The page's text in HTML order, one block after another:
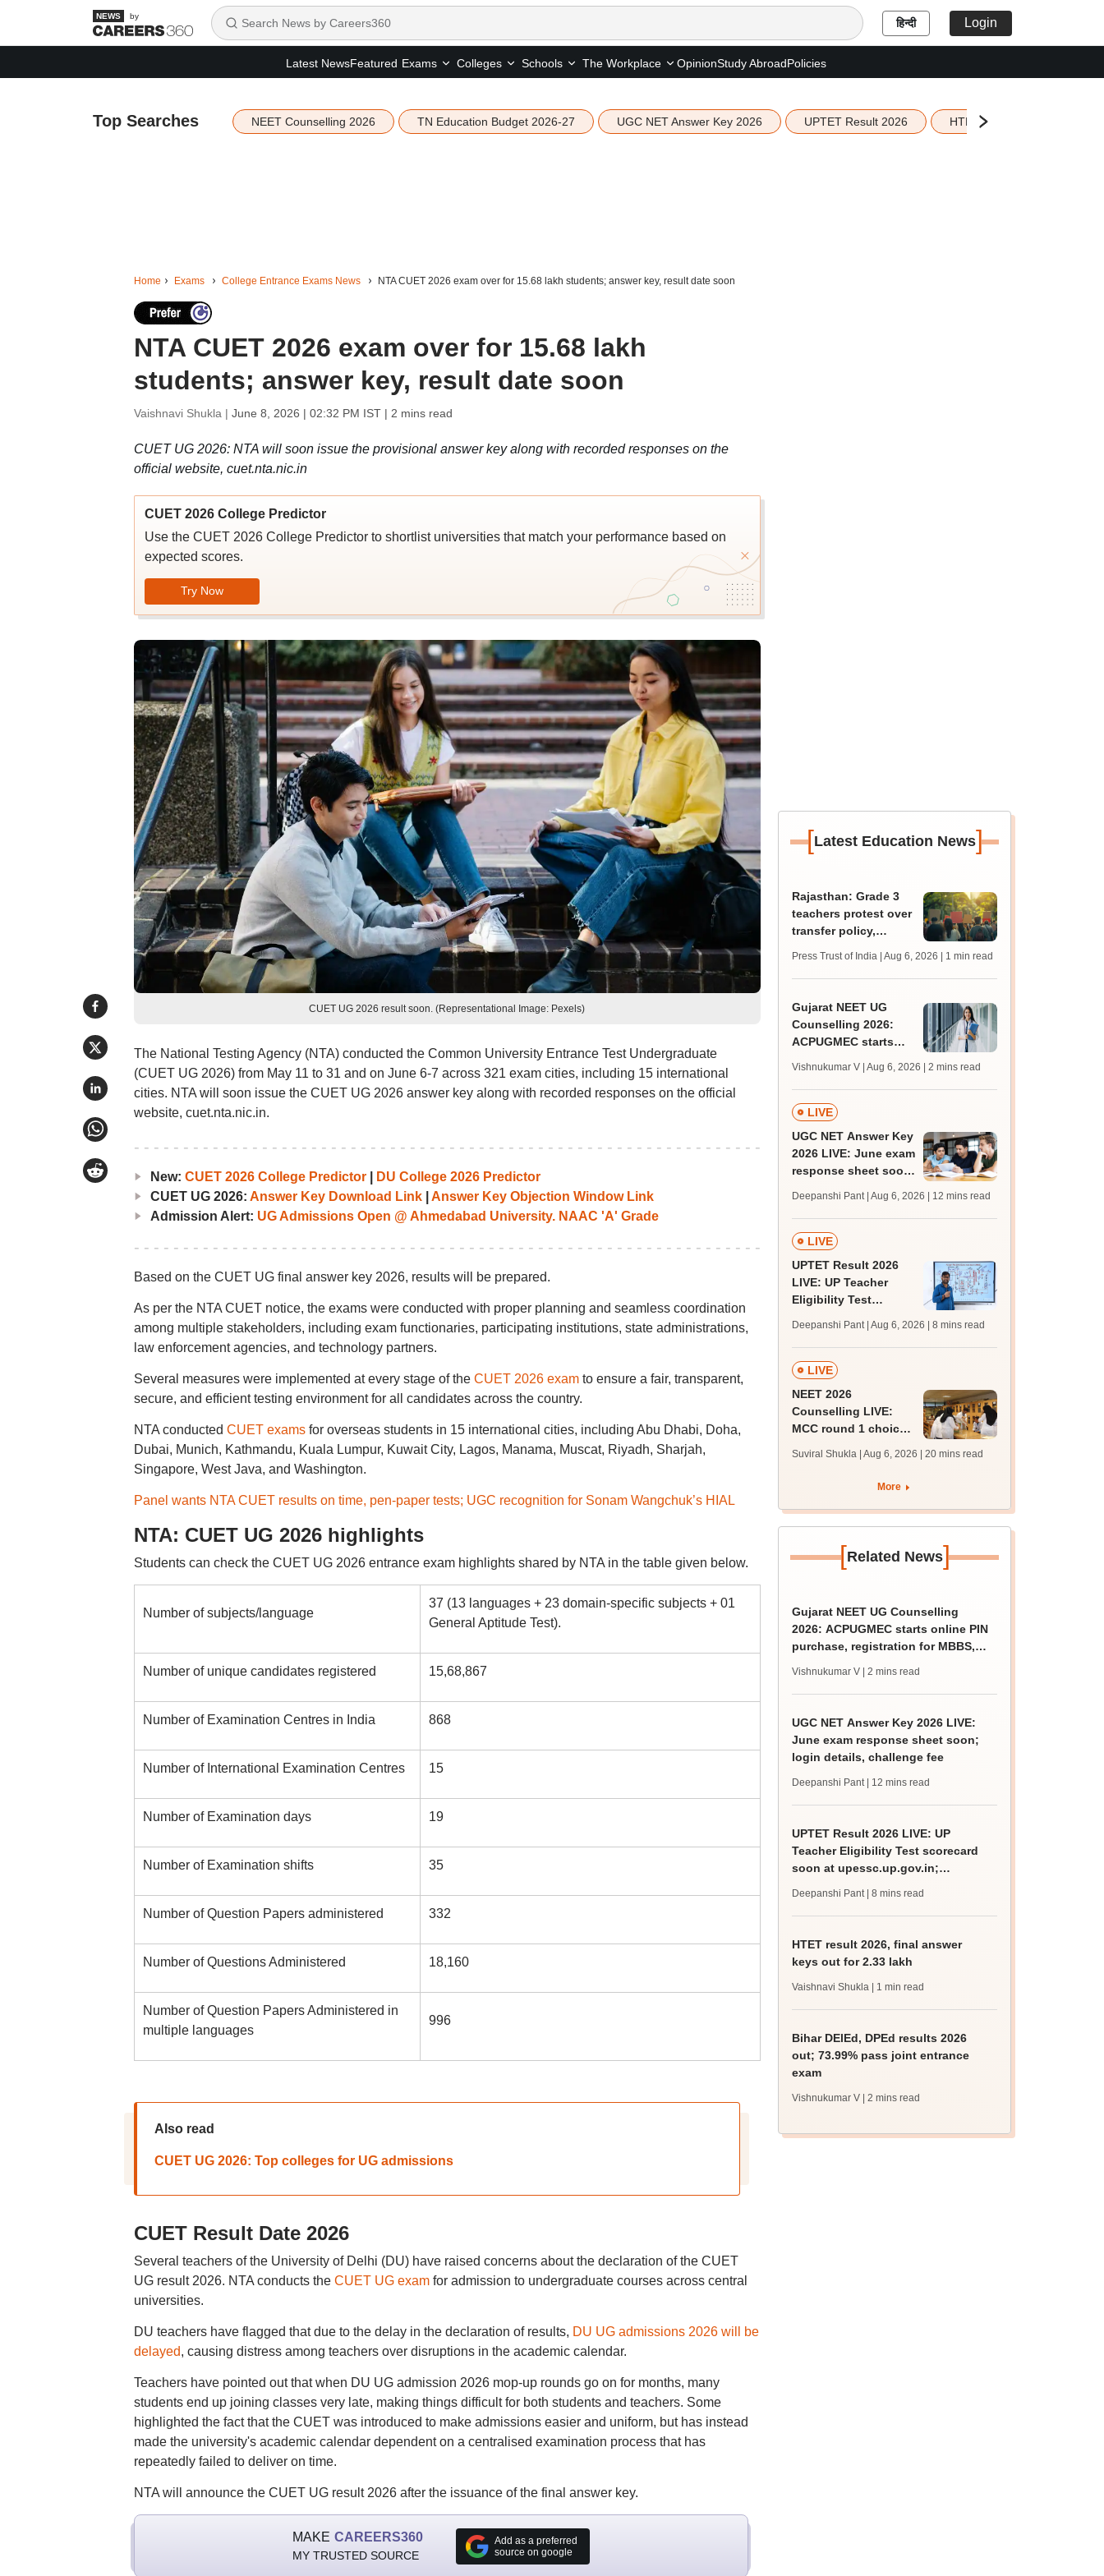
by हिन्दी Login
Latest NewsFeatured Exams Colleges Schools The Workplace OpinionStudy AbroadPolicies
Top Searches NEET Counselling 2026 TN Education Budget 2026-27 UGC NET Answer Key 2026 UPTET Result 2026 HTET Result 2026
Home Exams College Entrance Exams News NTA CUET 2026 exam over for 15.68 lakh students; answer key, result date soon
NTA CUET 2026 exam over for 15.68 lakh
students; answer key, result date soon
Vaishnavi Shukla | June 8, 2026 | 02:32 PM IST| 2 mins read
CUET UG 2026: NTA will soon issue the provisional answer key along with recorded responses on the
official website, cuet.nta.nic.in
CUET 2026 College Predictor
Use the CUET 2026 College Predictor to shortlist universities that match your performance based on
expected scores.
Try Now
CUET UG 2026 result soon. (Representational Image: Pexels)
The National Testing Agency (NTA) conducted the Common University Entrance Test Undergraduate
(CUET UG 2026) from May 11 to 31 and on June 6-7 across 321 exam cities, including 15 international
cities. NTA will soon issue the CUET UG 2026 answer key along with recorded responses on the official
website, cuet.nta.nic.in.
New: CUET 2026 College Predictor|
DU College 2026 Predictor
CUET UG 2026: Answer Key Download Link| Answer Key Objection Window Link
Admission Alert: UG Admissions Open @ Ahmedabad University. NAAC 'A' Grade
Based on the CUET UG final answer key 2026, results will be prepared.
As per the NTA CUET notice, the exams were conducted with proper planning and seamless coordination
among multiple stakeholders, including exam functionaries, participating institutions, state administrations,
law enforcement agencies, and technology partners.
Several measures were implemented at every stage of the CUET 2026 exam to ensure a fair, transparent,
secure, and efficient testing environment for all candidates across the country.
NTA conducted CUET examsfor overseas students in 15 international cities, including Abu Dhabi, Doha,
Dubai, Munich, Kathmandu, Kuala Lumpur, Kuwait City, Lagos, Manama, Muscat, Riyadh, Sharjah,
Singapore, West Java, and Washington.
Panel wants NTA CUET results on time, pen-paper tests; UGC recognition for Sonam Wangchuk’s HIAL
NTA: CUET UG 2026 highlights
Students can check the CUET UG 2026 entrance exam highlights shared by NTA in the table given below.
Number of subjects/language
37 (13 languages + 23 domain-specific subjects + 01
General Aptitude Test).
Number of unique candidates registered 15,68,867
Number of Examination Centres in India 868
Number of International Examination Centres 15
Number of Examination days 19
Number of Examination shifts 35
Number of Question Papers administered 332
Number of Questions Administered 18,160
Number of Question Papers Administered in
multiple languages
996
Also read
CUET UG 2026: Top colleges for UG admissions
CUET Result Date 2026
Several teachers of the University of Delhi (DU) have raised concerns about the declaration of the CUET
UG result 2026. NTA conducts the CUET UG examfor admission to undergraduate courses across central
universities.
DU teachers have flagged that due to the delay in the declaration of results, DU UG admissions 2026 will be
delayed, causing distress among teachers over disruptions in the academic calendar.
Teachers have pointed out that when DU UG admission 2026 mop-up rounds go on for months, many
students end up joining classes very late, making things difficult for both students and teachers. Some
highlighted the fact that the CUET was introduced to make admissions easier and uniform, but has instead
made the university's academic calendar dependent on a centralised examination process that has
repeatedly failed to deliver on time.
NTA will announce the CUET UG result 2026 after the issuance of the final answer key.
MAKE CAREERS360
MY TRUSTED SOURCE
Add as a preferred
source on google
[Latest Education News]
Rajasthan: Grade 3
teachers protest over
transfer policy,
Press Trust of India | Aug 6, 2026 | 1 min read
Gujarat NEET UG
Counselling 2026:
ACPUGMEC starts
registration for MBBS,
BDS admissions
Vishnukumar V | Aug 6, 2026 | 2 mins read
LIVE
UGC NET Answer Key
2026 LIVE: June exam
response sheet soon;
challenge fee
Deepanshi Pant | Aug 6, 2026 | 12 mins read
LIVE
UPTET Result 2026
LIVE: UP Teacher
Eligibility Test
upessc.up.gov.in;
qualifying marks
Deepanshi Pant | Aug 6, 2026 | 8 mins read
LIVE
NEET 2026
Counselling LIVE:
MCC round 1 choice
from today for MBBS,
BDS admission
Suviral Shukla | Aug 6, 2026 | 20 mins read
More
[Related News]
Gujarat NEET UG Counselling
2026: ACPUGMEC starts online PIN
purchase, registration for MBBS,
Vishnukumar V | 2 mins read
UGC NET Answer Key 2026 LIVE:
June exam response sheet soon;
login details, challenge fee
Deepanshi Pant | 12 mins read
UPTET Result 2026 LIVE: UP
Teacher Eligibility Test scorecard
soon at upessc.up.gov.in;
Deepanshi Pant | 8 mins read
HTET result 2026, final answer
keys out for 2.33 lakh
Vaishnavi Shukla | 1 min read
Bihar DElEd, DPEd results 2026
out; 73.99% pass joint entrance
exam
Vishnukumar V | 2 mins read